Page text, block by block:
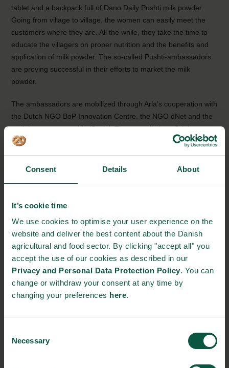
Consent Details About
It’s cookie time
We use cookies to optimise your user experience on the
website and deliver the best content about the Danish
agricultural and food sector. By clicking "accept all" you
accept the use of our cookies as described in our
Privacy and Personal Data Protection Policy. You can
change or withdraw your consent at any time by
changing your preferences here.
Selection
Necessary
tablet and a backpack full of Dano Daily Pushti milk powder.
Going from village to village, the women can easily meet the
customers where they are. All the while, they take the time to
educate the villagers on proper nutrition and the benefits and
application of milk powder. The so-called Pushti-ambassadors
are proving successful in their efforts to market the milk
powder.
The ambassadors are mobilized through Arla’s cooperation with
the Dutch NGO BoP Innovation Centre, the NGO dNet and the
social entrepreneurship iSocial. The mutually beneficial
partnership between Arla, the organisations and the Pushti-
and health in rural Bangladesh. It also boosts the income of the
(SDG’s). For example, SDG 3 on “good health and well-being”
and SDG 10 on “reduced inequalities” are important factors for
a better, more sustainable world. In the last couple of years,
gender equality has been improving a lot in Bangladesh. This
partnership is giving women their own sustainable means for
earning money, which contributes positively to the
development.
women strong. Before 2022, Arla and the partners behind the
project is aiming towards having 5.000 female